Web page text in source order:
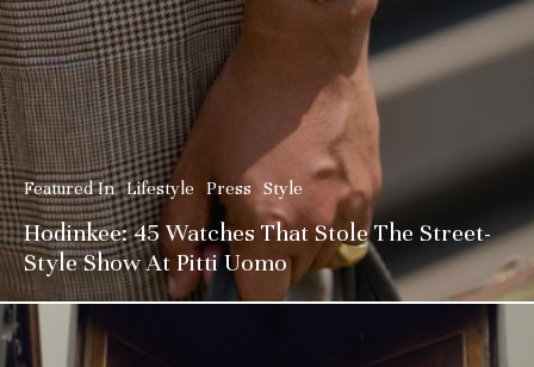
Featured In Lifestyle Press Style
Hodinkee: 45 Watches That Stole The Street-
Style Show At Pitti Uomo